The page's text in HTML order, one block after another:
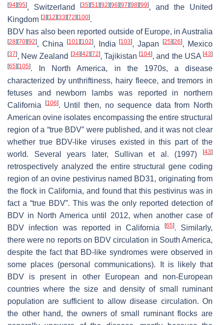
[94] [95], Switzerland [35] [51] [92] [96] [97] [98] [99], and the United
Kingdom [3] [12] [33] [72] [100].
BDV has also been reported outside of Europe, in Australia
[28] [70] [92], China [101] [102], India[103], Japan[25] [26], Mexico
[37], New Zealand [34] [42] [72], Tajikistan[104], and the USA[43]
[65] [105]. In North America, in the 1970s, a disease
characterized by unthriftiness, hairy fleece, and tremors in
fetuses and newborn lambs was reported in northern
California
[106]. Until then, no sequence data from North
American ovine isolates encompassing the entire structural
region of a “true BDV” were published, and it was not clear
whether true BDV-like viruses existed in this part of the
world. Several years later, Sullivan et al. (1997)
[43]
retrospectively analyzed the entire structural gene coding
region of an ovine pestivirus named BD31, originating from
the flock in California, and found that this pestivirus was in
fact a “true BDV”. This was the only reported detection of
BDV in North America until 2012, when another case of
BDV infection was reported in California
[65]. Similarly,
there were no reports on BDV circulation in South America,
despite the fact that BD-like syndromes were observed in
some places (personal communications). It is likely that
BDV is present in other European and non-European
countries where the size and density of small ruminant
population are sufficient to allow disease circulation. On
the other hand, the owners of small ruminant flocks are